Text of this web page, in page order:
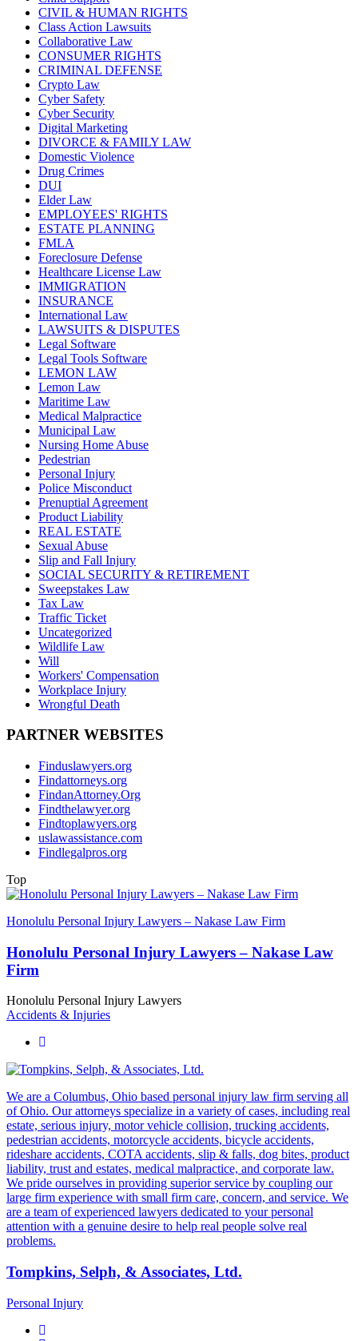
CIVIL & HUMAN RIGHTS
Class Action Lawsuits
Collaborative Law
CONSUMER RIGHTS
CRIMINAL DEFENSE
Crypto Law
Cyber Safety
Cyber Security
Digital Marketing
DIVORCE & FAMILY LAW
Domestic Violence
Drug Crimes
DUI
Elder Law
EMPLOYEES' RIGHTS
ESTATE PLANNING
FMLA
Foreclosure Defense
Healthcare License Law
IMMIGRATION
INSURANCE
International Law
LAWSUITS & DISPUTES
Legal Software
Legal Tools Software
LEMON LAW
Lemon Law
Maritime Law
Medical Malpractice
Municipal Law
Nursing Home Abuse
Pedestrian
Personal Injury
Police Misconduct
Prenuptial Agreement
Product Liability
REAL ESTATE
Sexual Abuse
Slip and Fall Injury
SOCIAL SECURITY & RETIREMENT
Sweepstakes Law
Tax Law
Traffic Ticket
Uncategorized
Wildlife Law
Will
Workers' Compensation
Workplace Injury
Wrongful Death
PARTNER WEBSITES
Finduslawyers.org
Findattorneys.org
FindanAttorney.Org
Findthelawyer.org
Findtoplawyers.org
uslawassistance.com
Findlegalpros.org
Top
Honolulu Personal Injury Lawyers – Nakase Law Firm
Honolulu Personal Injury Lawyers – Nakase Law
Firm
Honolulu Personal Injury Lawyers
Accidents & Injuries
We are a Columbus, Ohio based personal injury law firm serving all
of Ohio. Our attorneys specialize in a variety of cases, including real
estate, serious injury, motor vehicle collision, trucking accidents,
pedestrian accidents, motorcycle accidents, bicycle accidents,
rideshare accidents, COTA accidents, slip & falls, dog bites, product
liability, trust and estates, medical malpractice, and corporate law.
We pride ourselves in providing superior service by coupling our
large firm experience with small firm care, concern, and service. We
are a team of experienced lawyers dedicated to your personal
attention with a genuine desire to help real people solve real
problems.
Tompkins, Selph, & Associates, Ltd.
Personal Injury